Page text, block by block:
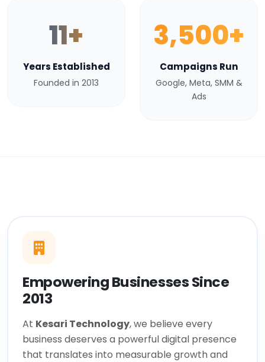
11+
Years Established
Founded in 2013
3,500+
Campaigns Run
Google, Meta, SMM &
Ads
Empowering Businesses Since
2013
At Kesari Technology, we believe every
business deserves a powerful digital presence
that translates into measurable growth and